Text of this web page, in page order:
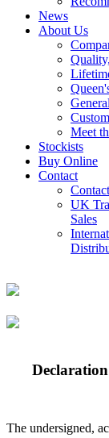
News
About Us
Meet
Stockists
Buy Online
Contact
UK
Sales
The undersigned,